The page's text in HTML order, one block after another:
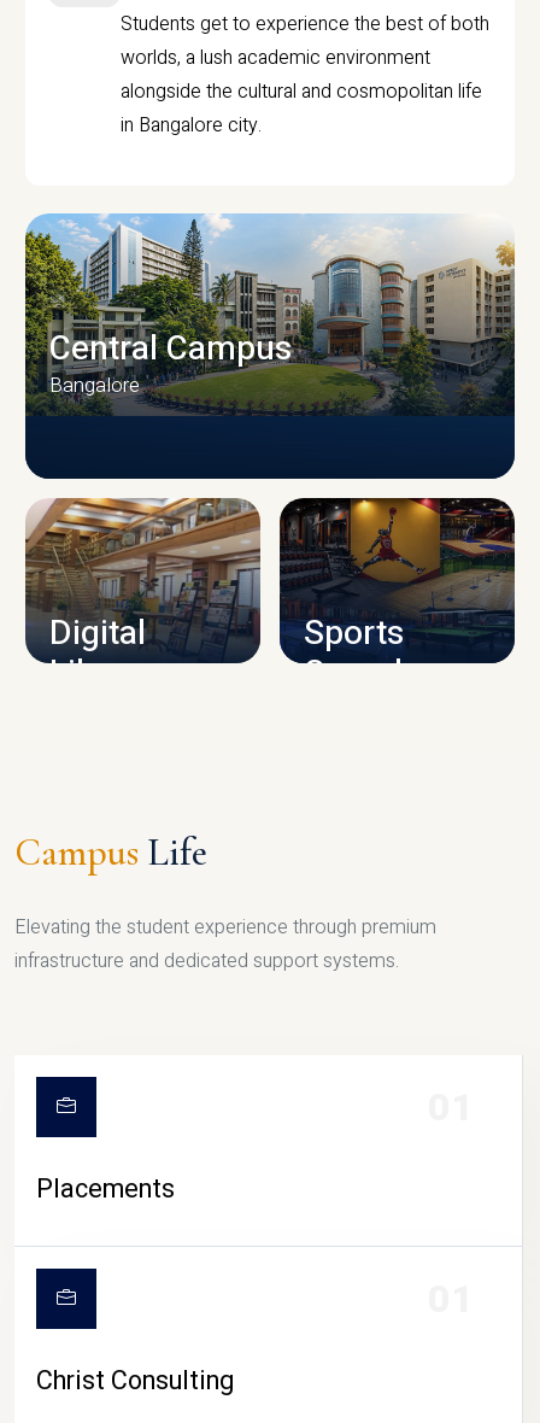
Students get to experience the best of both
worlds, a lush academic environment
alongside the cultural and cosmopolitan life
in Bangalore city.
CAMPUS INFRASTRUCTURE
Central Campus
Bangalore
Digital
Library
Sports
Complex
Campus Life
Elevating the student experience through premium
infrastructure and dedicated support systems.
Placements
Christ Consulting